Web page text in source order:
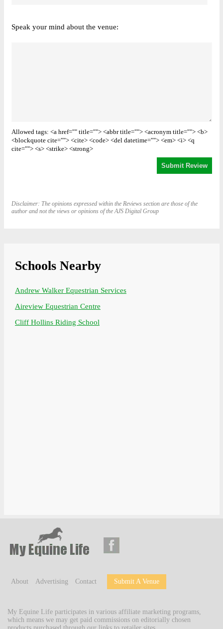
Speak your mind about the venue:
Allowed tags: <a href="" title=""> <abbr title=""> <acronym title=""> <b>
<blockquote cite=""> <cite> <code> <del datetime=""> <em> <i> <q
cite=""> <s> <strike> <strong>
Disclaimer: The opinions expressed within the Reviews section are those of the
author and not the views or opinions of the AJS Digital Group
Schools Nearby
Andrew Walker Equestrian Services
Aireview Equestrian Centre
Cliff Hollins Riding School
About Advertising Contact Submit A Venue
My Equine Life participates in various affiliate marketing programs,
which means we may get paid commissions on editorially chosen